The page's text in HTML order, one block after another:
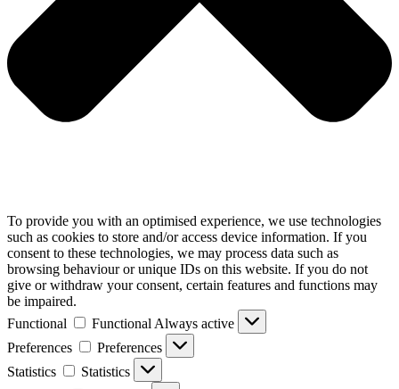
To provide you with an optimised experience, we use technologies
such as cookies to store and/or access device information. If you
consent to these technologies, we may process data such as
browsing behaviour or unique IDs on this website. If you do not
give or withdraw your consent, certain features and functions may
be impaired.
Functional
Functional Always active
Preferences
Preferences
Statistics
Statistics